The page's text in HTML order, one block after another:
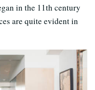
in the 11th century
are quite evident in